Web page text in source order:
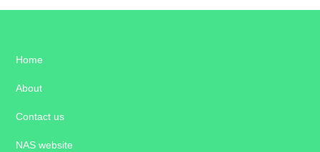
Home
About
Contact us
NAS website